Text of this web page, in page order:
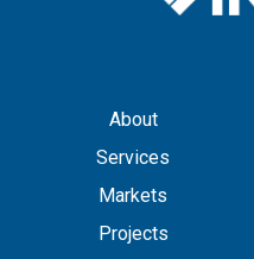
About
Services
Markets
Projects